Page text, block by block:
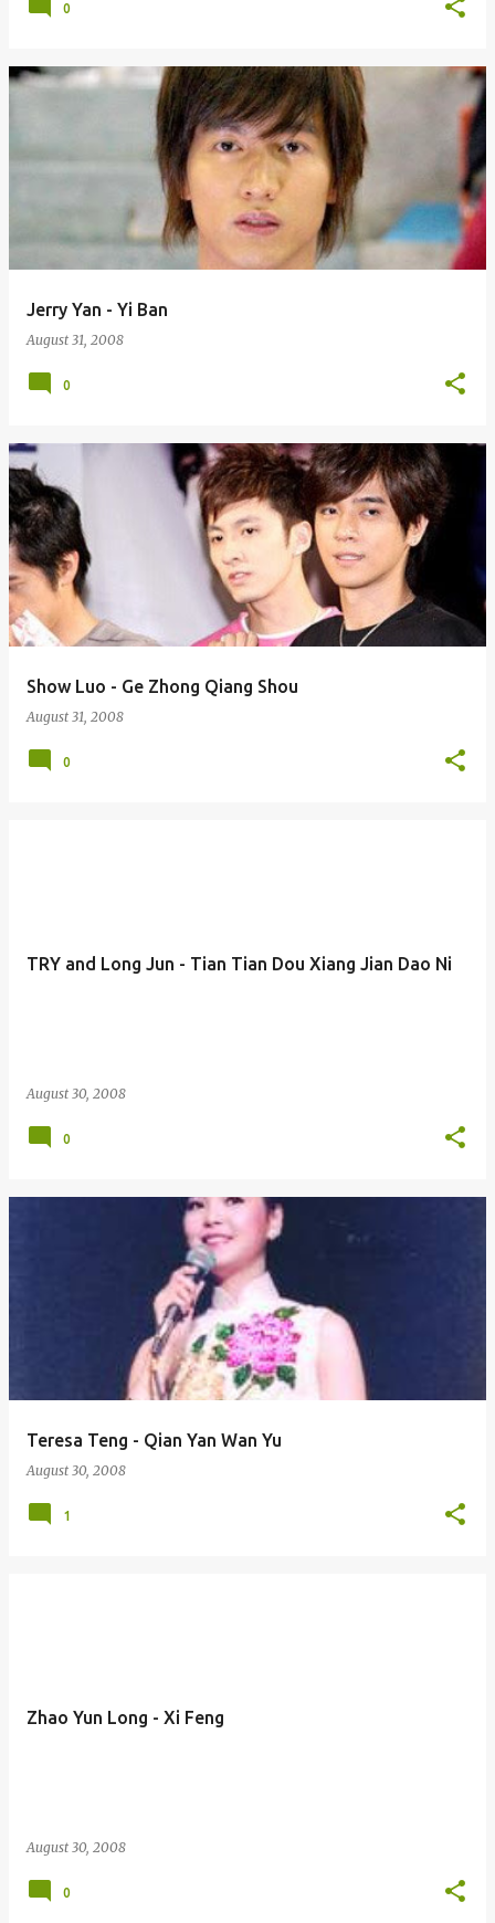
0
Jerry Yan - Yi Ban
August 31, 2008
0
Show Luo - Ge Zhong Qiang Shou
August 31, 2008
0
TRY and Long Jun - Tian Tian Dou Xiang Jian Dao Ni
August 30, 2008
0
Teresa Teng - Qian Yan Wan Yu
August 30, 2008
1
Zhao Yun Long - Xi Feng
August 30, 2008
0